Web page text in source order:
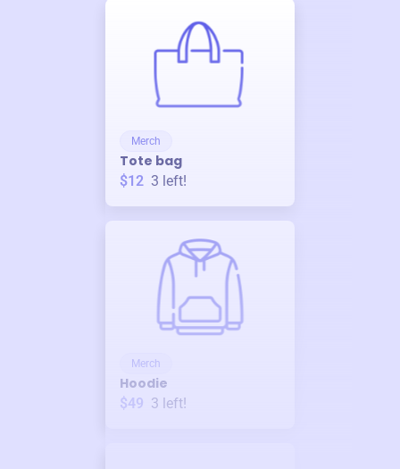
Merch
Tote bag
$12 3 left!
Merch
Hoodie
$49 3 left!